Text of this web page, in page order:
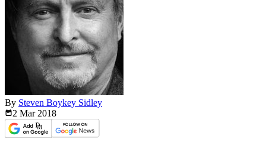
By Steven Boykey Sidley
2 Mar 2018